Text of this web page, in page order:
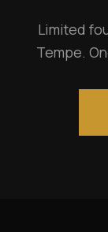
Limited
Tempe.